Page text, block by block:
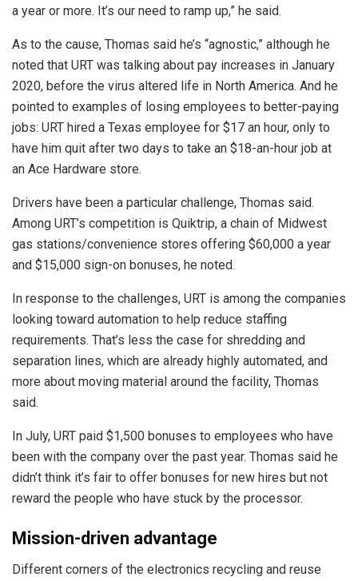
a year or more. It’s our need to ramp up,” he said.
As to the cause, Thomas said he’s “agnostic,” although he
noted that URT was talking about pay increases in January
2020, before the virus altered life in North America. And he
pointed to examples of losing employees to better-paying
jobs: URT hired a Texas employee for $17 an hour, only to
have him quit after two days to take an $18-an-hour job at
an Ace Hardware store.
Drivers have been a particular challenge, Thomas said.
Among URT’s competition is Quiktrip, a chain of Midwest
gas stations/convenience stores offering $60,000 a year
and $15,000 sign-on bonuses, he noted.
In response to the challenges, URT is among the companies
looking toward automation to help reduce staffing
requirements. That’s less the case for shredding and
separation lines, which are already highly automated, and
more about moving material around the facility, Thomas
said.
In July, URT paid $1,500 bonuses to employees who have
been with the company over the past year. Thomas said he
didn’t think it’s fair to offer bonuses for new hires but not
reward the people who have stuck by the processor.
Mission-driven advantage
Different corners of the electronics recycling and reuse